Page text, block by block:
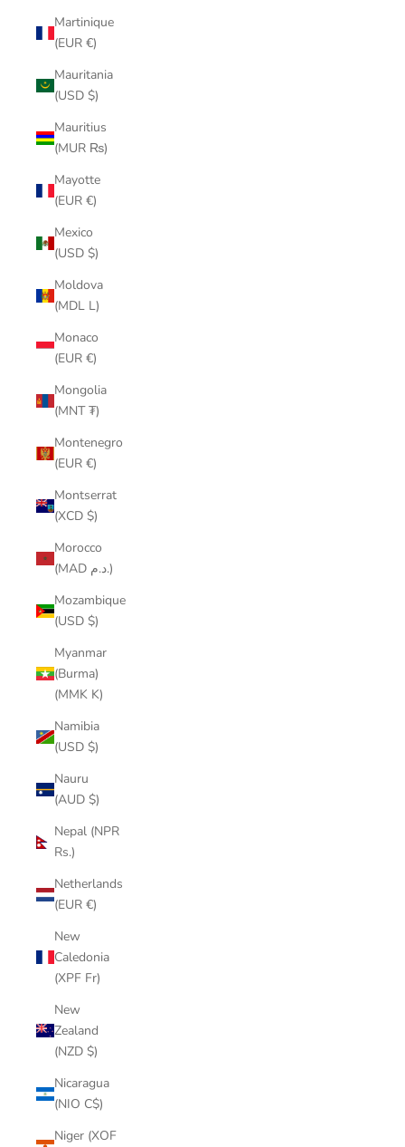
Martinique
(EUR €)
Mauritania
(USD $)
Mauritius
(MUR ₨)
Mayotte
(EUR €)
Mexico
(USD $)
Moldova
(MDL L)
Monaco
(EUR €)
Mongolia
(MNT ₮)
Montenegro
(EUR €)
Montserrat
(XCD $)
Morocco
(MAD د.م.)
Mozambique
(USD $)
Myanmar
(Burma)
(MMK K)
Namibia
(USD $)
Nauru
(AUD $)
Nepal (NPR
Rs.)
Netherlands
(EUR €)
New
Caledonia
(XPF Fr)
New
Zealand
(NZD $)
Nicaragua
(NIO C$)
Niger (XOF